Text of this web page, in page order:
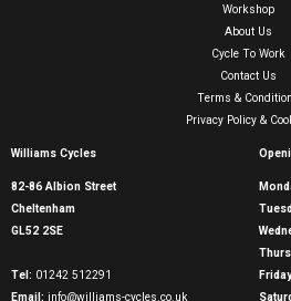
Workshop
About Us
Cycle To Work
Contact Us
Terms &
Privacy Policy &
Williams Cycles
82-86 Albion Street
Cheltenham
GL52 2SE
Tel: 01242 512291
Email: info@williams-cycles.co.uk
Friday